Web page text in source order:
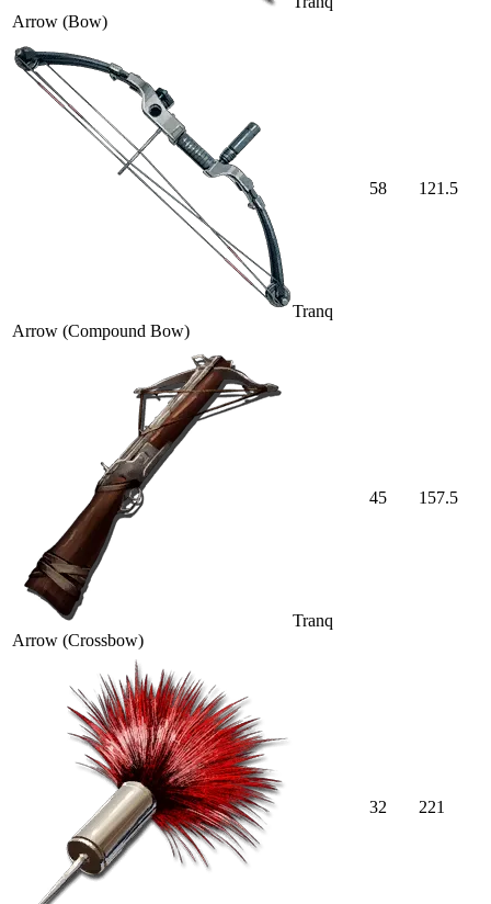
Arrow (Bow)
Tranq
Arrow (Compound Bow)
58 121.5
Tranq
Arrow (Crossbow)
45 157.5
32 221